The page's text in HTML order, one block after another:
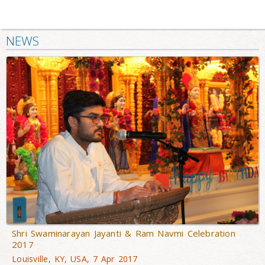
NEWS
Shri Swaminarayan Jayanti & Ram Navmi Celebration
2017
Louisville, KY, USA, 7 Apr 2017